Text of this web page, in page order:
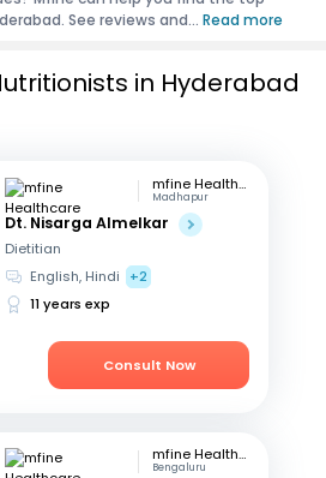
See reviews and... Read more
in Hyderabad
mfine Healthcare
Madhapur
Dt. Nisarga Almelkar
Dietitian
English, Hindi
+2
11 years exp
Consult Now
mfine Healthcare
Bengaluru